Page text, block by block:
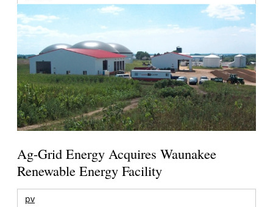
Ag-Grid Energy Acquires Waunakee
Renewable Energy Facility
pv